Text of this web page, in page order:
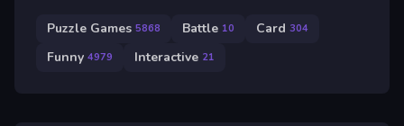
Puzzle Games 5868 Battle 10 Card 304
Funny 4979 Interactive 21